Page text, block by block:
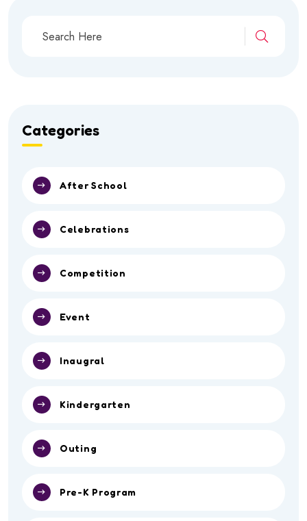
Categories
After School
Celebrations
Competition
Event
Inaugral
Kindergarten
Outing
Pre-K Program